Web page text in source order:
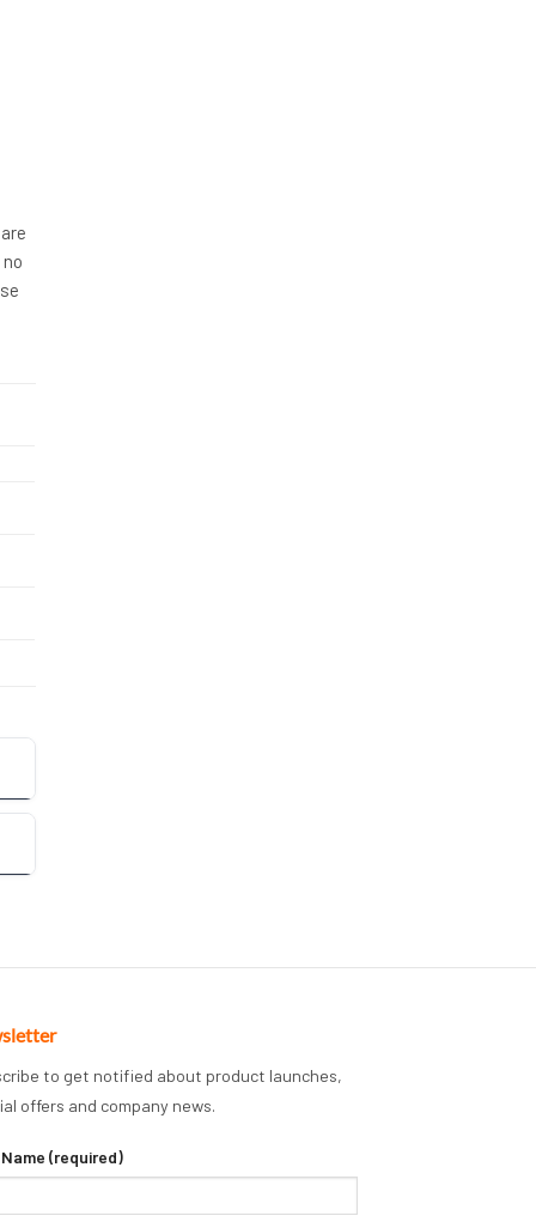
to get notified about product launches,
offers and company news.
(required)